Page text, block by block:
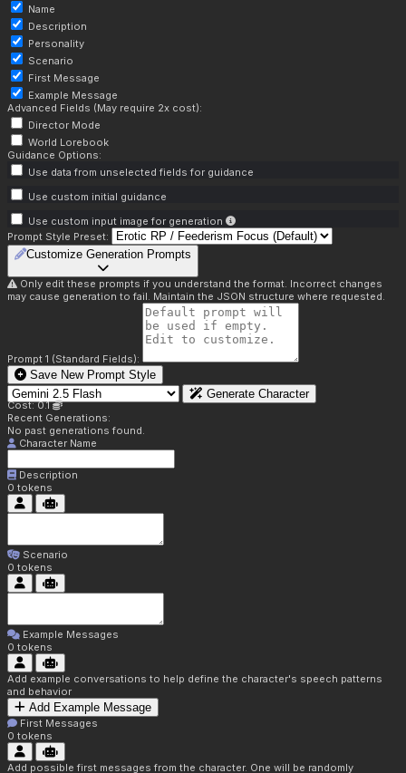
Name
Description
Personality
Scenario
First Message
Example Message
Advanced Fields (May require 2x cost):
Director Mode
World Lorebook
Guidance Options:
Use data from unselected fields for guidance
Use custom initial guidance
Use custom input image for generation
Prompt Style Preset:
Customize Generation Prompts
Only edit these prompts if you understand the format. Incorrect changes
may cause generation to fail. Maintain the JSON structure where requested.
Prompt 1 (Standard Fields):
Save New Prompt Style
Generate Character
Cost: 0.1
Recent Generations:
No past generations found.
Character Name
Description
0 tokens
Scenario
0 tokens
Example Messages
0 tokens
Add example conversations to help define the character's speech patterns
and behavior
Add Example Message
First Messages
0 tokens
Add possible first messages from the character. One will be randomly